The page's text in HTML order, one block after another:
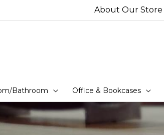
About Our Store
Bathroom Office & Bookcases